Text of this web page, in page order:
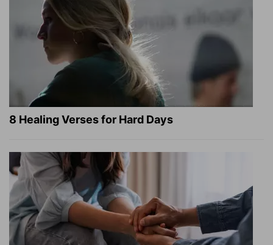
8 Healing Verses for Hard Days